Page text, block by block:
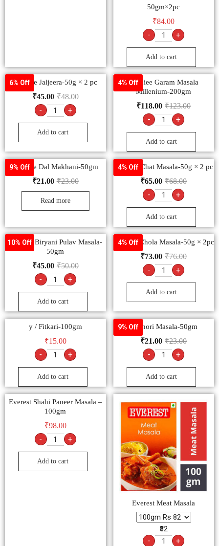
50gm×2pc
₹84.00
- +
Add to cart
6% Off
Goldiee Jaljeera-50g × 2 pc
₹48.00
₹45.00
- +
Add to cart
4% OffGoldiee Garam Masala
Millenium-200gm
₹123.00
₹118.00
- +
Add to cart
9% Off
Goldiee Dal Makhani-50gm
₹23.00
₹21.00
Read more
4% Off
Goldiee Chat Masala-50g × 2 pc
₹68.00
₹65.00
- +
Add to cart
10% Off
Goldiee Biryani Pulav Masala-
50gm
₹50.00
₹45.00
- +
Add to cart
4% Off
Goldiee Chola Masala-50g × 2pc
₹76.00
₹73.00
- +
Add to cart
y / Fitkari-100gm
₹15.00
- +
Add to cart
9% OffKachori Masala-50gm
₹23.00
₹21.00
- +
Add to cart
Everest Shahi Paneer Masala –
100gm
₹98.00
- +
Add to cart
Everest Meat Masala
₹82
- +